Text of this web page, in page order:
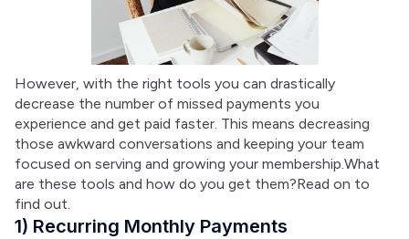
However, with the right tools you can drastically
decrease the number of missed payments you
experience and get paid faster. This means decreasing
those awkward conversations and keeping your team
focused on serving and growing your membership.What
are these tools and how do you get them?Read on to
find out.
1) Recurring Monthly Payments